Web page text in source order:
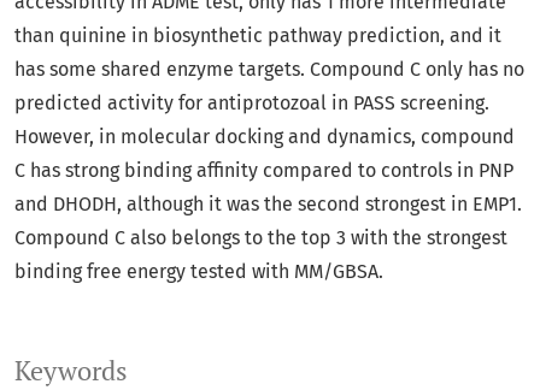
Keywords
than quinine in biosynthetic pathway prediction, and it
has some shared enzyme targets. Compound C only has no
predicted activity for antiprotozoal in PASS screening.
However, in molecular docking and dynamics, compound
C has strong binding affinity compared to controls in PNP
and DHODH, although it was the second strongest in EMP1.
Compound C also belongs to the top 3 with the strongest
binding free energy tested with MM/GBSA.